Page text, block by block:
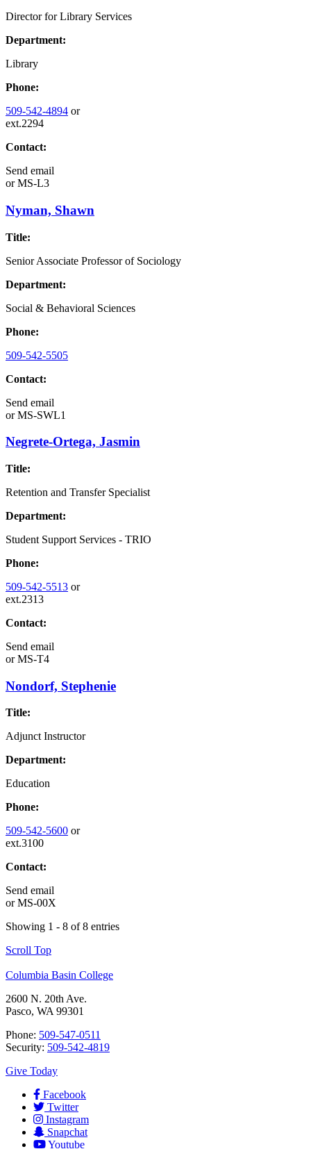
Director for Library Services
Department:
Library
Phone:
509-542-4894 or
ext.2294
Contact:
Send email
orMS-L3
Nyman, Shawn
Title:
Senior Associate Professor of Sociology
Department:
Social & Behavioral Sciences
Phone:
509-542-5505
Contact:
Send email
orMS-SWL1
Negrete-Ortega, Jasmin
Title:
Retention and Transfer Specialist
Department:
Student Support Services - TRIO
Phone:
509-542-5513 or
ext.2313
Contact:
Send email
orMS-T4
Nondorf, Stephenie
Title:
Adjunct Instructor
Department:
Education
Phone:
509-542-5600 or
ext.3100
Contact:
Send email
orMS-00X
Showing 1 - 8 of 8 entries
Scroll Top
Columbia Basin College
2600 N. 20th Ave.
Pasco, WA 99301
Phone: 509-547-0511
Security: 509-542-4819
Give Today
Facebook
Twitter
Instagram
Snapchat
Youtube